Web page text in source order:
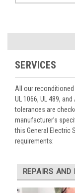
SERVICES
All our
UL 1066, UL 489,
tolerances are
manufacturer’s
this General Electric
requirements:
REPAIRS AND